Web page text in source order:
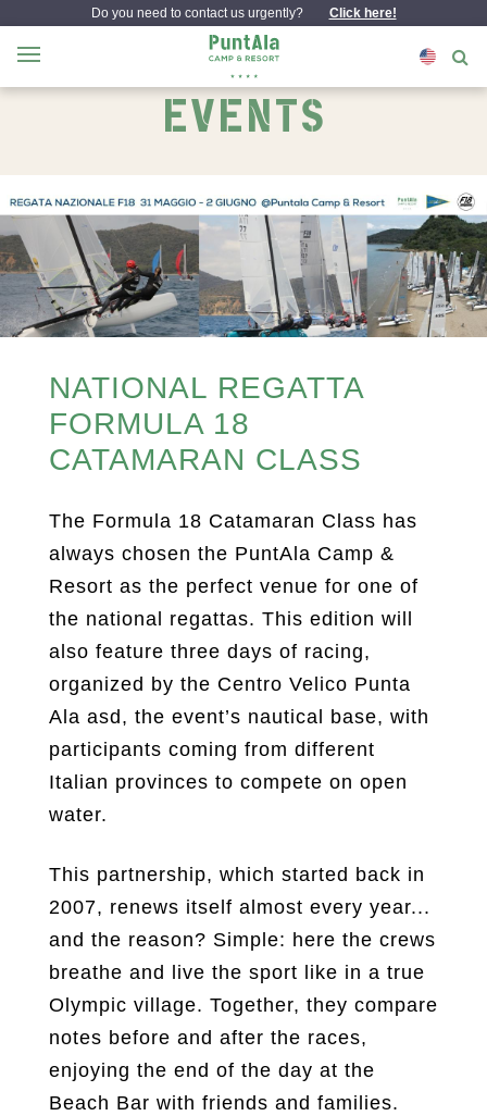
Do you need to contact us urgently? Click here!
EVENTS
NATIONAL REGATTA
FORMULA 18
CATAMARAN CLASS
The Formula 18 Catamaran Class has
always chosen the PuntAla Camp &
Resort as the perfect venue for one of
the national regattas. This edition will
also feature three days of racing,
organized by the Centro Velico Punta
Ala asd, the event’s nautical base, with
participants coming from different
Italian provinces to compete on open
water.
This partnership, which started back in
2007, renews itself almost every year...
and the reason? Simple: here the crews
breathe and live the sport like in a true
Olympic village. Together, they compare
notes before and after the races,
enjoying the end of the day at the
Beach Bar with friends and families.